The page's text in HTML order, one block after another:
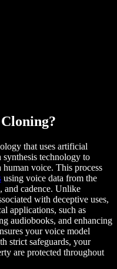
that uses artificial
synthesis technology to
human voice. This process
using voice data from the
and cadence. Unlike
with deceptive uses,
applications, such as
audiobooks, and enhancing
your voice model
strict safeguards, your
are protected throughout